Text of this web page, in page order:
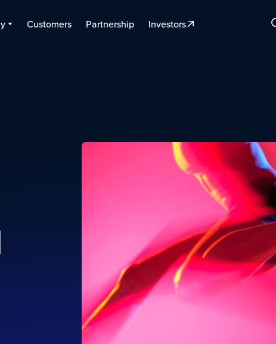
Customers Partnership Investors